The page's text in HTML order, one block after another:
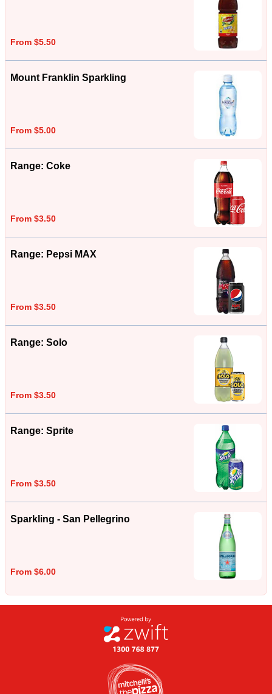
From $5.50
Mount Franklin Sparkling
From $5.00
Range: Coke
From $3.50
Range: Pepsi MAX
From $3.50
Range: Solo
From $3.50
Range: Sprite
From $3.50
Sparkling - San Pellegrino
From $6.00